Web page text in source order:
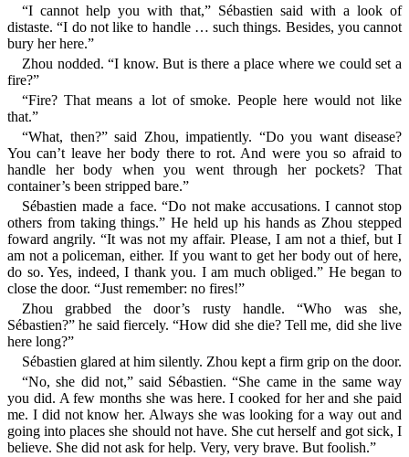
“I cannot help you with that,” Sébastien said with a look of
distaste. “I do not like to handle … such things. Besides, you cannot
bury her here.”
Zhou nodded. “I know. But is there a place where we could set a
fire?”
“Fire? That means a lot of smoke. People here would not like
that.”
“What, then?” said Zhou, impatiently. “Do you want disease?
You can’t leave her body there to rot. And were you so afraid to
handle her body when you went through her pockets? That
container’s been stripped bare.”
Sébastien made a face. “Do not make accusations. I cannot stop
others from taking things.” He held up his hands as Zhou stepped
foward angrily. “It was not my affair. Please, I am not a thief, but I
am not a policeman, either. If you want to get her body out of here,
do so. Yes, indeed, I thank you. I am much obliged.” He began to
close the door. “Just remember: no fires!”
Zhou grabbed the door’s rusty handle. “Who was she,
Sébastien?” he said fiercely. “How did she die? Tell me, did she live
here long?”
Sébastien glared at him silently. Zhou kept a firm grip on the door.
“No, she did not,” said Sébastien. “She came in the same way
you did. A few months she was here. I cooked for her and she paid
me. I did not know her. Always she was looking for a way out and
going into places she should not have. She cut herself and got sick, I
believe. She did not ask for help. Very, very brave. But foolish.”